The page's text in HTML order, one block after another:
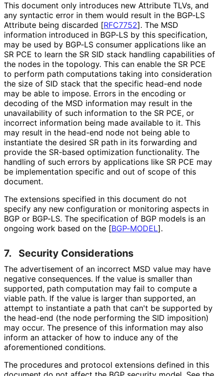
This document only introduces new Attribute TLVs, and
any syntactic error in them would result in the BGP-LS
Attribute being discarded [RFC7752]. The MSD
information introduced in BGP-LS by this specification,
may be used by BGP-LS consumer applications like an
SR PCE to learn the SR SID stack handling capabilities of
the nodes in the topology. This can enable the SR PCE
to perform path computations taking into consideration
the size of SID stack that the specific head-end node
may be able to impose. Errors in the encoding or
decoding of the MSD information may result in the
unavailability of such information to the SR PCE, or
incorrect information being made available to it. This
may result in the head-end node not being able to
instantiate the desired SR path in its forwarding and
provide the SR-based optimization functionality. The
handling of such errors by applications like SR PCE may
be implementation specific and out of scope of this
document.
The extensions specified in this document do not
specify any new configuration or monitoring aspects in
BGP or BGP-LS. The specification of BGP models is an
ongoing work based on the [BGP-MODEL].
7. Security Considerations
The advertisement of an incorrect MSD value may have
negative consequences. If the value is smaller than
supported, path computation may fail to compute a
viable path. If the value is larger than supported, an
attempt to instantiate a path that can't be supported by
the head-end (the node performing the SID imposition)
may occur. The presence of this information may also
inform an attacker of how to induce any of the
aforementioned conditions.
The procedures and protocol extensions defined in this